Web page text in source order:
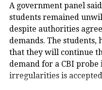
16
Karnataka
17
Kerala
18
Ladakh
19
Lakshadweep
20
Madhya Pradesh
A government panel
students remained
despite authorities
demands. The
that they will continue
demand for a CBI probe
irregularities is